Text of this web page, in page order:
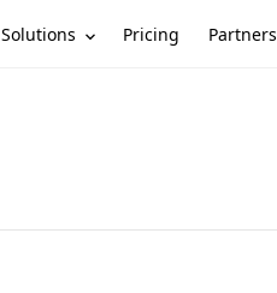
Solutions Pricing Partners